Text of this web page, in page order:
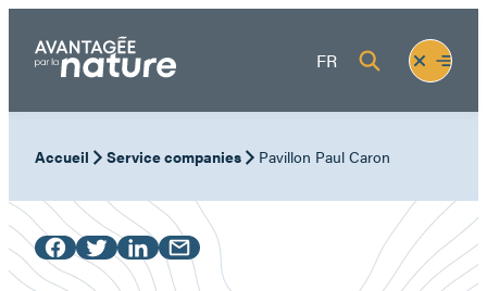
content
FR
Fermer
le
menu
Ouvrir
le
Accueil Service companies Pavillon Paul Caron